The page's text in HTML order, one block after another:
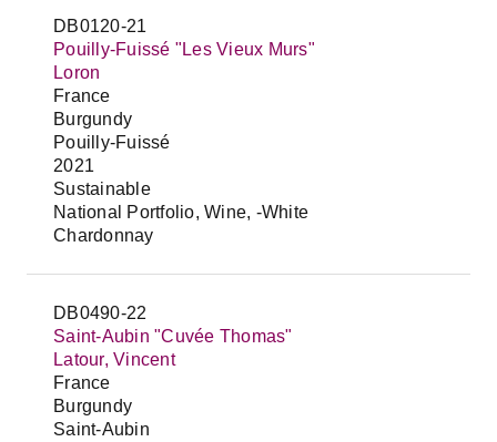
DB0120-21
Pouilly-Fuissé "Les Vieux Murs"
Loron
France
Burgundy
Pouilly-Fuissé
2021
Sustainable
National Portfolio, Wine, -White
Chardonnay
DB0490-22
Saint-Aubin "Cuvée Thomas"
Latour, Vincent
France
Burgundy
Saint-Aubin